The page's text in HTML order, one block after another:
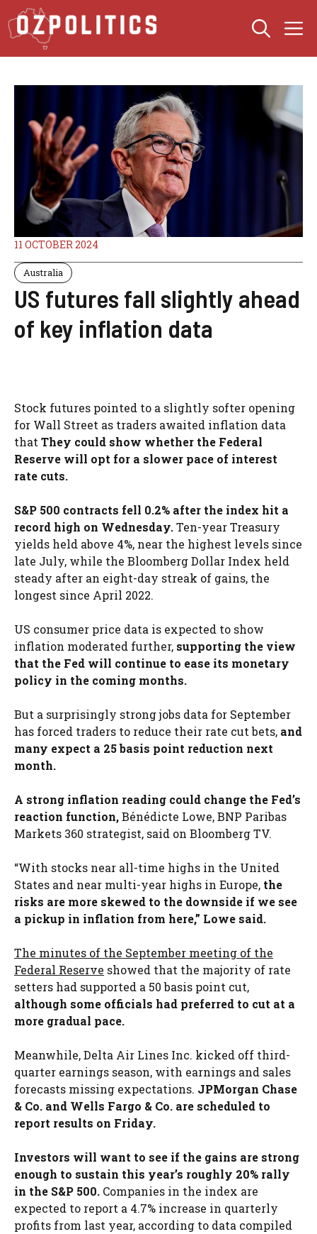
Skip
to
content
11 OCTOBER 2024
Australia
US futures fall slightly ahead
of key inflation data
Stock futures pointed to a slightly softer opening
for Wall Street as traders awaited inflation data
that They could show whether the Federal
Reserve will opt for a slower pace of interest
rate cuts.
S&P 500 contracts fell 0.2% after the index hit a
record high on Wednesday.Ten-year Treasury
yields held above 4%, near the highest levels since
late July, while the Bloomberg Dollar Index held
steady after an eight-day streak of gains, the
longest since April 2022.
US consumer price data is expected to show
inflation moderated further, supporting the view
that the Fed will continue to ease its monetary
policy in the coming months.
But a surprisingly strong jobs data for September
has forced traders to reduce their rate cut bets, and
many expect a 25 basis point reduction next
month.
A strong inflation reading could change the Fed’s
reaction function,Bénédicte Lowe, BNP Paribas
Markets 360 strategist, said on Bloomberg TV.
“With stocks near all-time highs in the United
States and near multi-year highs in Europe, the
risks are more skewed to the downside if we see
a pickup in inflation from here,” Lowe said.
The minutes of the September meeting of the
Federal Reserve showed that the majority of rate
setters had supported a 50 basis point cut,
although some officials had preferred to cut at a
more gradual pace.
Meanwhile, Delta Air Lines Inc. kicked off third-
quarter earnings season, with earnings and sales
forecasts missing expectations. JPMorgan Chase
& Co. and Wells Fargo & Co. are scheduled to
report results on Friday.
Investors will want to see if the gains are strong
enough to sustain this year’s roughly 20% rally
in the S&P 500. Companies in the index are
expected to report a 4.7% increase in quarterly
profits from last year, according to data compiled